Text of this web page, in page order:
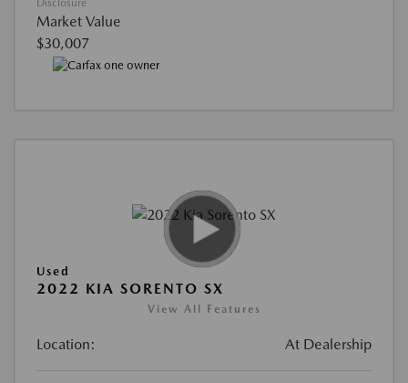
Disclosure
Market Value
$30,007
Used
2022 KIA SORENTO SX
View All Features
Location: At Dealership